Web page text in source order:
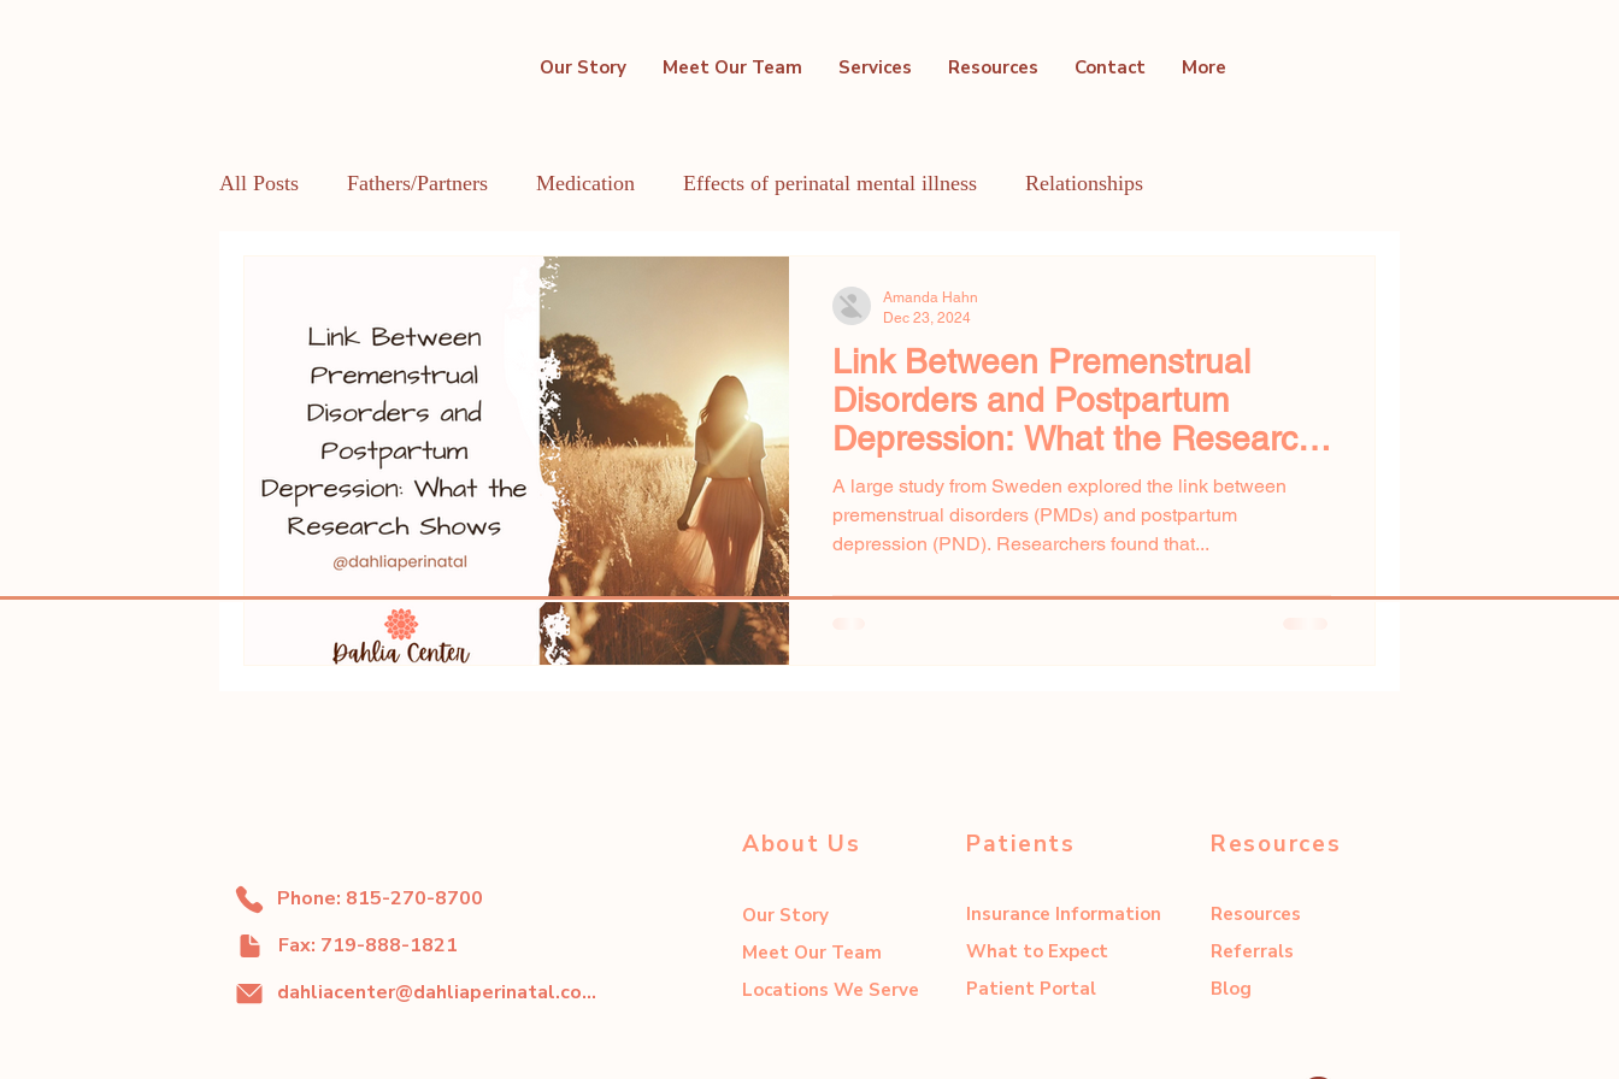
Our Story Meet Our Team Services Resources Contact More
All Posts Fathers/Partners Medication Effects of perinatal mental illness Relationships
LGBTQIA+
Link Between Premenstrual
Disorders and Postpartum
Depression: What the Research
Shows
A large study from Sweden explored the link between
premenstrual disorders (PMDs) and postpartum
depression (PND). Researchers found that...
Amanda Hahn
Dec 23, 2024
Phone: 815-270-8700
Fax: 719-888-1821
dahliacenter@dahliaperinatal.com
About Us
Our Story
Meet Our Team
Locations We Serve
Patients
Insurance Information
What to Expect
Patient Portal
Resources
Resources
Referrals
Blog